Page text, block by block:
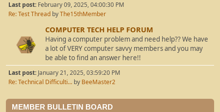
Last post: February 09, 2025, 04:00:30 PM
Re: Test Thread byThe15thMember
COMPUTER TECH HELP FORUM
Having a computer problem and need help?? We have
a lot of VERY computer savvy members and you may
be able to find an answer here!!
Last post: January 21, 2025, 03:59:20 PM
Re: Technical Difficulti... by BeeMaster2
MEMBER BULLETIN BOARD